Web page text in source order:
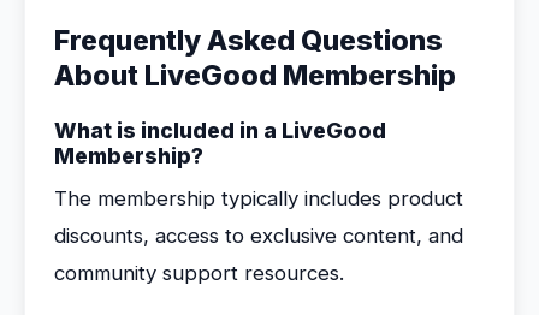
Frequently Asked Questions
About LiveGood Membership
What is included in a LiveGood
Membership?
The membership typically includes product
discounts, access to exclusive content, and
community support resources.